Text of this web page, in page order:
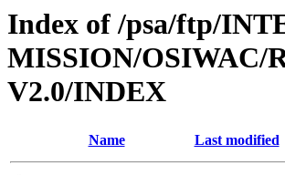
Index of /psa/ftp/
MISSION/OSIWAC/
V2.0/INDEX
Name Last modified